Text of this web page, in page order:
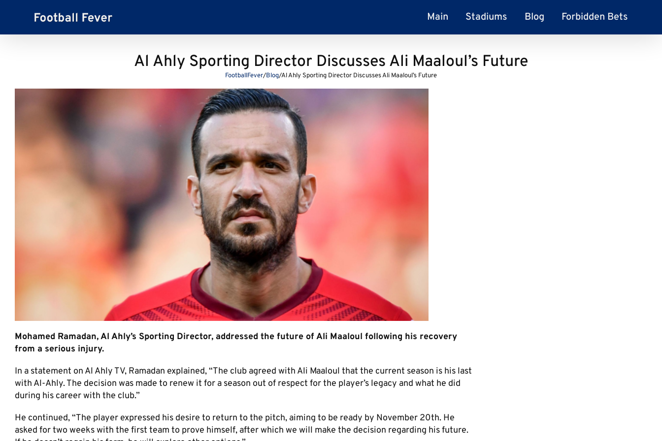
Main Stadiums Blog Forbidden Bets
Al Ahly Sporting Director Discusses Ali Maaloul’s Future
FootballFever/Blog/Al Ahly Sporting Director Discusses Ali Maaloul’s Future
Mohamed Ramadan, Al Ahly’s Sporting Director, addressed the future of Ali Maaloul following his recovery
from a serious injury.
In a statement on Al Ahly TV, Ramadan explained, “The club agreed with Ali Maaloul that the current season is his last
with Al-Ahly. The decision was made to renew it for a season out of respect for the player’s legacy and what he did
during his career with the club.”
He continued, “The player expressed his desire to return to the pitch, aiming to be ready by November 20th. He
asked for two weeks with the first team to prove himself, after which we will make the decision regarding his future.